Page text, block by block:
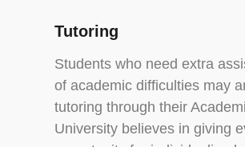
Tutoring
Students who need extra
of academic difficulties may
tutoring through their
University believes in giving